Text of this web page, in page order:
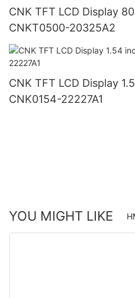
CNK TFT LCD Display
CNKT0500-20325A2
CNK TFT LCD Display
CNK0154-22227A1
YOU MIGHT LIKE